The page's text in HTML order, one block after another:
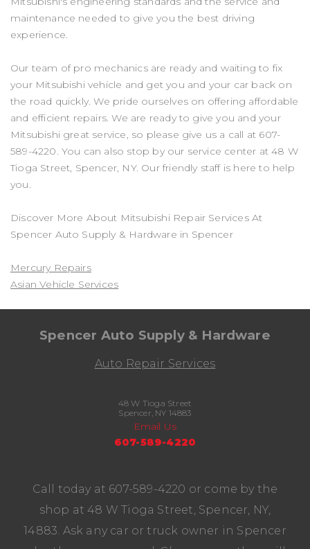
maintenance needed to give you the best driving
experience.
Our team of pro mechanics are ready and waiting to fix
your Mitsubishi vehicle and get you and your car back on
the road quickly. We pride ourselves on offering affordable
and efficient repairs. We are ready to give you and your
Mitsubishi great service, so please give us a call at 607-
589-4220 . You can also stop by our service center at 48 W
Tioga Street, Spencer, NY. Our friendly staff is here to help
you.
Discover More About Mitsubishi Repair Services At
Spencer Auto Supply & Hardware in Spencer
Mercury Repairs
Asian Vehicle Services
Spencer Auto Supply & Hardware
Auto Repair Services
48 W Tioga Street
Spencer, NY 14883
Email Us
607-589-4220
Call today at 607-589-4220 or come by the
shop at 48 W Tioga Street, Spencer, NY,
14883. Ask any car or truck owner in Spencer